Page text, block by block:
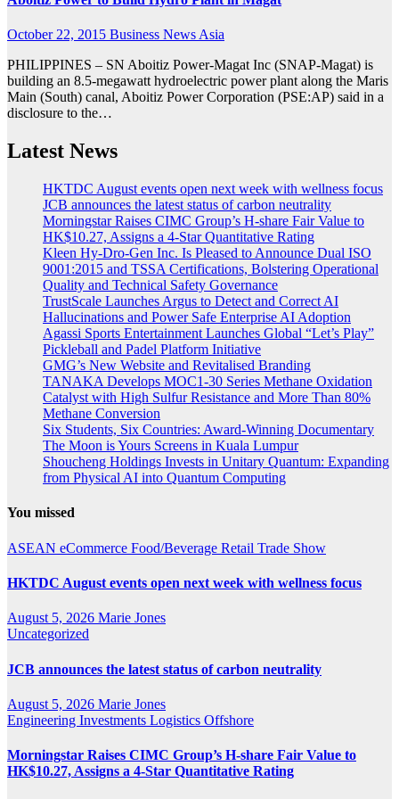
October 22, 2015 Business News Asia
PHILIPPINES – SN Aboitiz Power-Magat Inc (SNAP-Magat) is
building an 8.5-megawatt hydroelectric power plant along the Maris
Main (South) canal, Aboitiz Power Corporation (PSE:AP) said in a
disclosure to the…
Latest News
HKTDC August events open next week with wellness focus
JCB announces the latest status of carbon neutrality
Morningstar Raises CIMC Group’s H-share Fair Value to
HK$10.27, Assigns a 4-Star Quantitative Rating
Kleen Hy-Dro-Gen Inc. Is Pleased to Announce Dual ISO
9001:2015 and TSSA Certifications, Bolstering Operational
Quality and Technical Safety Governance
TrustScale Launches Argus to Detect and Correct AI
Hallucinations and Power Safe Enterprise AI Adoption
Agassi Sports Entertainment Launches Global “Let’s Play”
Pickleball and Padel Platform Initiative
GMG’s New Website and Revitalised Branding
TANAKA Develops MOC1-30 Series Methane Oxidation
Catalyst with High Sulfur Resistance and More Than 80%
Methane Conversion
Six Students, Six Countries: Award-Winning Documentary
The Moon is Yours Screens in Kuala Lumpur
Shoucheng Holdings Invests in Unitary Quantum: Expanding
from Physical AI into Quantum Computing
You missed
ASEAN eCommerce Food/Beverage Retail Trade Show
HKTDC August events open next week with wellness focus
August 5, 2026 Marie Jones
Uncategorized
JCB announces the latest status of carbon neutrality
August 5, 2026 Marie Jones
Engineering Investments Logistics Offshore
Morningstar Raises CIMC Group’s H-share Fair Value to
HK$10.27, Assigns a 4-Star Quantitative Rating